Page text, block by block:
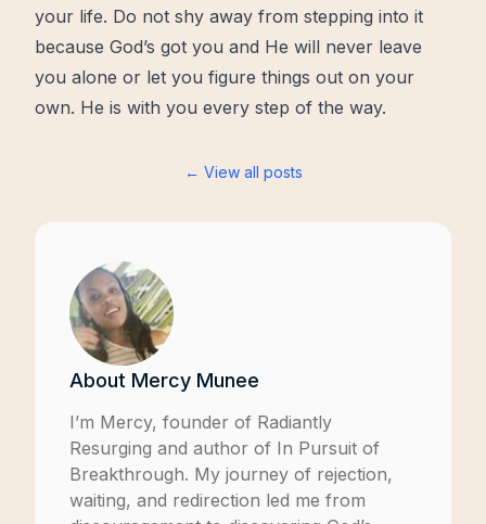
your life. Do not shy away from stepping into it
because God’s got you and He will never leave
you alone or let you figure things out on your
own. He is with you every step of the way.
← View all posts
About Mercy Munee
I’m Mercy, founder of Radiantly
Resurging and author of In Pursuit of
Breakthrough. My journey of rejection,
waiting, and redirection led me from